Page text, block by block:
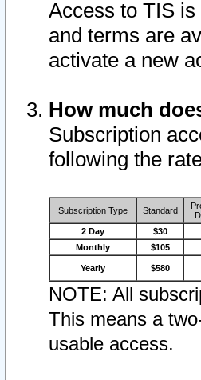
Access to TIS
and terms are
activate a new
How much
Subscription
following the
Subscription Type Standard
2 Day $30
Monthly
$105
Yearly $580
NOTE: All
This means a
usable access.